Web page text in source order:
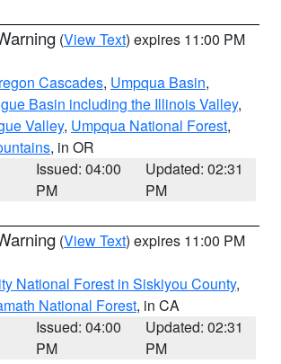
(View Text) expires 11:00 PM
Cascades, Umpqua Basin,
Basin including the Illinois Valley,
Valley, Umpqua National Forest,
, in OR
Issued: 04:00
PM
Updated: 02:31
PM
(View Text) expires 11:00 PM
National Forest in Siskiyou County,
National Forest, in CA
Issued: 04:00
PM
Updated: 02:31
PM